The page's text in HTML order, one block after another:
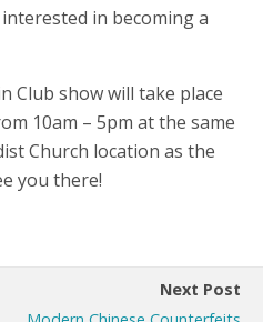
in becoming a
Club show will take place
10am – 5pm at the same
Church location as the
you there!
Next Post